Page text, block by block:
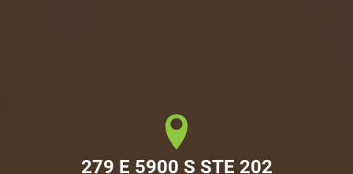
279 E 5900 S STE 202